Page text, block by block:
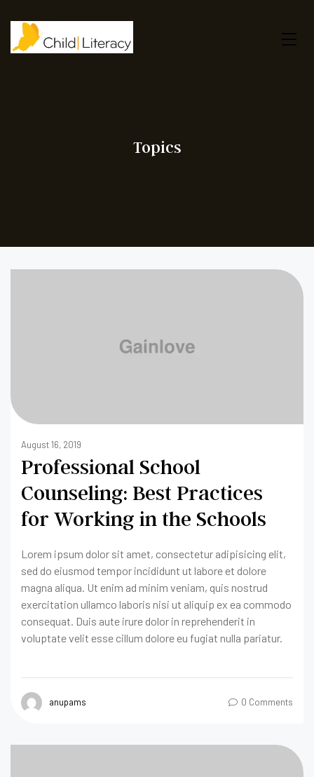
Topics
August 16, 2019
Professional School
Counseling: Best Practices
for Working in the Schools
Lorem ipsum dolor sit amet, consectetur adipisicing elit,
sed do eiusmod tempor incididunt ut labore et dolore
magna aliqua. Ut enim ad minim veniam, quis nostrud
exercitation ullamco laboris nisi ut aliquip ex ea commodo
consequat. Duis aute irure dolor in reprehenderit in
voluptate velit esse cillum dolore eu fugiat nulla pariatur.
anupams 0 Comments